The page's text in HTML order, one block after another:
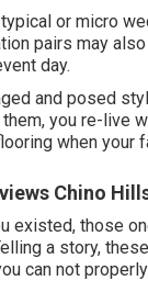
or micro
pairs may
day.
and posed
you re-live
when your
Chino
existed, those
a story,
can not